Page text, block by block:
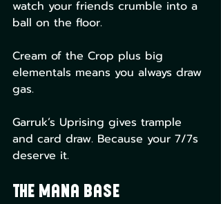
watch your friends crumble into a
ball on the floor.
Cream of the Crop plus big
elementals means you always draw
gas.
Garruk’s Uprising gives trample
and card draw. Because your 7/7s
deserve it.
The Mana Base